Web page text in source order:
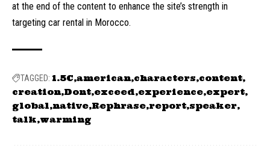
at the end of the content to enhance the site’s strength in
targeting car rental in Morocco.
TAGGED: 1.5C american characters content
creation Dont exceed experience expert
global native Rephrase report speaker
talk warming